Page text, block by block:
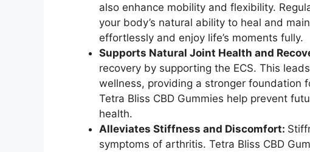
also enhance mobility and flexibility.
your body’s natural ability to heal and
effortlessly and enjoy life’s moments fully.
Supports Natural Joint Health and
recovery by supporting the ECS. This
wellness, providing a stronger foundation
Tetra Bliss CBD Gummies help prevent
health.
Alleviates Stiffness and Discomfort:
symptoms of arthritis. Tetra Bliss CBD